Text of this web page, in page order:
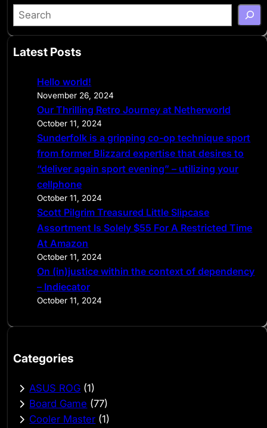
S
e
r
Latest Posts
Hello world!
November 26, 2024
Our Thrilling Retro Journey at Netherworld
October 11, 2024
Sunderfolk is a gripping co-op technique sport
from former Blizzard expertise that desires to
“deliver again sport evening” – utilizing your
cellphone
October 11, 2024
Scott Pilgrim Treasured Little Slipcase
Assortment Is Solely $55 For A Restricted Time
At Amazon
October 11, 2024
On (in)justice within the context of dependency
– Indiecator
October 11, 2024
Categories
ASUS ROG (1)
Board Game (77)
Cooler Master (1)